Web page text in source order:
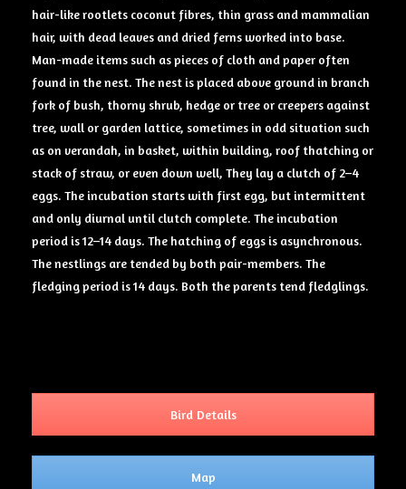
hair-like rootlets coconut fibres, thin grass and mammalian
hair, with dead leaves and dried ferns worked into base.
Man-made items such as pieces of cloth and paper often
found in the nest. The nest is placed above ground in branch
fork of bush, thorny shrub, hedge or tree or creepers against
tree, wall or garden lattice, sometimes in odd situation such
as on verandah, in basket, within building, roof thatching or
stack of straw, or even down well, They lay a clutch of 2–4
eggs. The incubation starts with first egg, but intermittent
and only diurnal until clutch complete. The incubation
period is 12–14 days. The hatching of eggs is asynchronous.
The nestlings are tended by both pair-members. The
fledging period is 14 days. Both the parents tend fledglings.
Bird Details
Map